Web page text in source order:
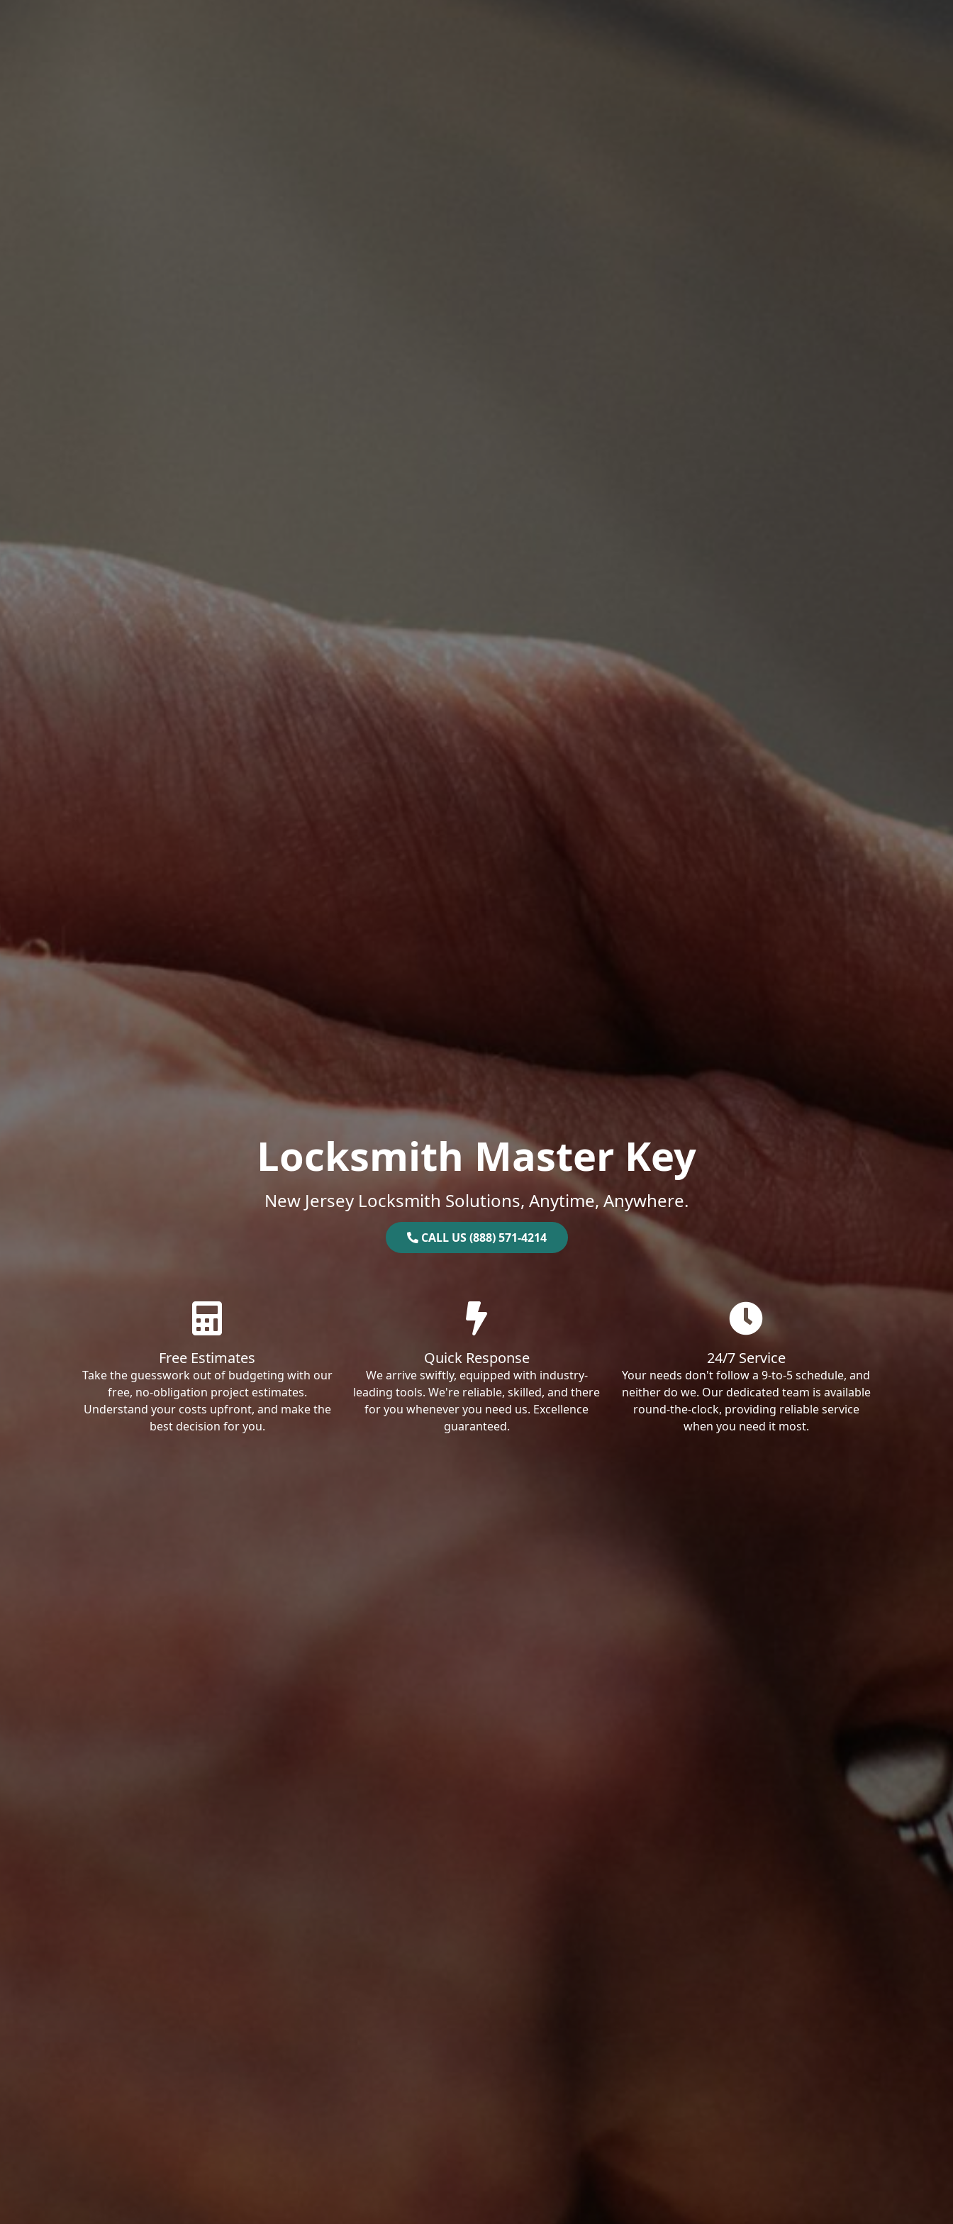
Locksmith Master Key
New Jersey Locksmith Solutions, Anytime, Anywhere.
CALL US (888) 571-4214
Free Estimates
Take the guesswork out of budgeting with our
free, no-obligation project estimates.
Understand your costs upfront, and make the
best decision for you.
Quick Response
We arrive swiftly, equipped with industry-
leading tools. We're reliable, skilled, and there
for you whenever you need us. Excellence
guaranteed.
24/7 Service
Your needs don't follow a 9-to-5 schedule, and
neither do we. Our dedicated team is available
round-the-clock, providing reliable service
when you need it most.